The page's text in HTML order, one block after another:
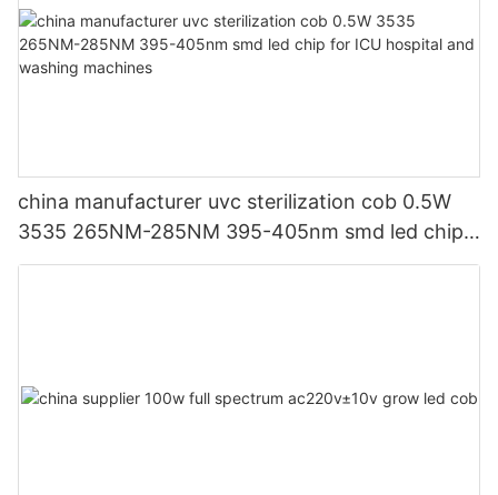
china manufacturer uvc sterilization cob 0.5W
3535 265NM-285NM 395-405nm smd led chip
for ICU hospital and washing machines